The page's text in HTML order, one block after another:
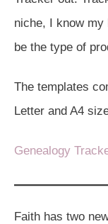
niche, I know
be the type of
The templates
Letter and A4
Genealogy
Faith has two